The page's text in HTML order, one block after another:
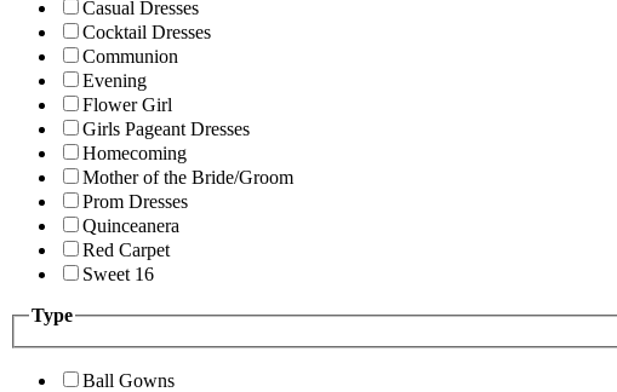
Casual Dresses
Cocktail Dresses
Communion
Evening
Flower Girl
Girls Pageant Dresses
Homecoming
Mother of the Bride/Groom
Prom Dresses
Quinceanera
Red Carpet
Sweet 16
Type
Ball Gowns